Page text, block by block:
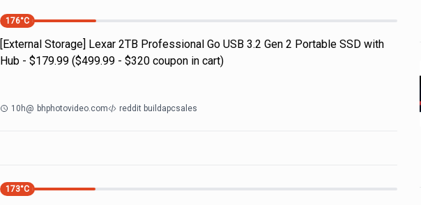
176°C
[External Storage] Lexar 2TB Professional Go USB 3.2 Gen 2 Portable SSD with
Hub - $179.99 ($499.99 - $320 coupon in cart)
10h@ bhphotovideo.com reddit buildapcsales
173°C